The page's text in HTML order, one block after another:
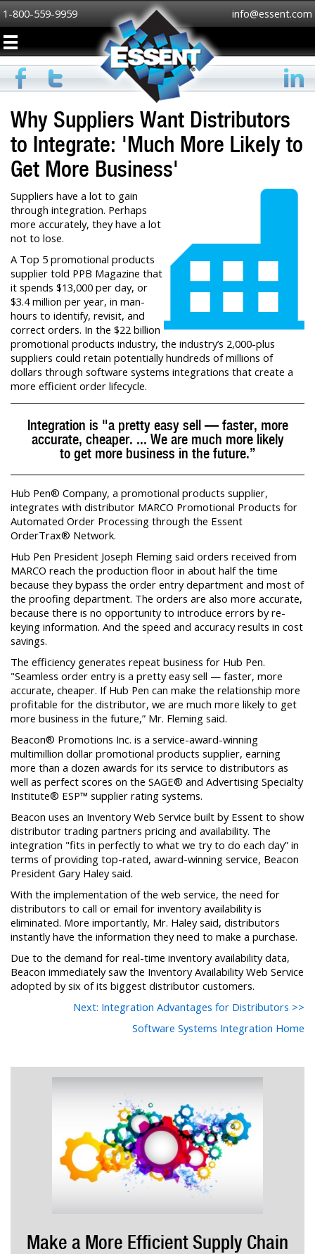
1-800-559-9959 info@essent.com
Why Suppliers Want Distributors
to Integrate: 'Much More Likely to
Get More Business'
Suppliers have a lot to gain
through integration. Perhaps
more accurately, they have a lot
not to lose.
A Top 5 promotional products
supplier told PPB Magazine that
it spends $13,000 per day, or
$3.4 million per year, in man-
hours to identify, revisit, and
correct orders. In the $22 billion
promotional products industry, the industry’s 2,000-plus
suppliers could retain potentially hundreds of millions of
dollars through software systems integrations that create a
more efficient order lifecycle.
Integration is "a pretty easy sell — faster, more
accurate, cheaper. ... We are much more likely
to get more business in the future.”
Hub Pen® Company, a promotional products supplier,
integrates with distributor MARCO Promotional Products for
Automated Order Processing through the Essent
OrderTrax® Network.
Hub Pen President Joseph Fleming said orders received from
MARCO reach the production floor in about half the time
because they bypass the order entry department and most of
the proofing department. The orders are also more accurate,
because there is no opportunity to introduce errors by re-
keying information. And the speed and accuracy results in cost
savings.
The efficiency generates repeat business for Hub Pen.
"Seamless order entry is a pretty easy sell — faster, more
accurate, cheaper. If Hub Pen can make the relationship more
profitable for the distributor, we are much more likely to get
more business in the future,” Mr. Fleming said.
Beacon® Promotions Inc. is a service-award-winning
multimillion dollar promotional products supplier, earning
more than a dozen awards for its service to distributors as
well as perfect scores on the SAGE® and Advertising Specialty
Institute® ESP™ supplier rating systems.
Beacon uses an Inventory Web Service built by Essent to show
distributor trading partners pricing and availability. The
integration "fits in perfectly to what we try to do each day” in
terms of providing top-rated, award-winning service, Beacon
President Gary Haley said.
With the implementation of the web service, the need for
distributors to call or email for inventory availability is
eliminated. More importantly, Mr. Haley said, distributors
instantly have the information they need to make a purchase.
Due to the demand for real-time inventory availability data,
Beacon immediately saw the Inventory Availability Web Service
adopted by six of its biggest distributor customers.
Next: Integration Advantages for Distributors >>
Software Systems Integration Home
Make a More Efficient Supply Chain